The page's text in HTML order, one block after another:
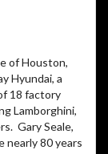
of Houston,
Hyundai, a
18 factory
Lamborghini,
Gary Seale,
nearly 80 years